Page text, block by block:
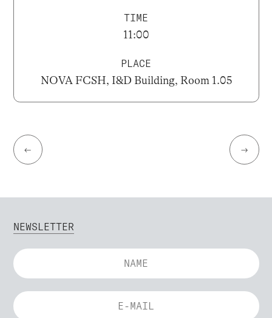
TIME
11:00
PLACE
NOVA FCSH, I&D Building, Room 1.05
← →
NEWSLETTER